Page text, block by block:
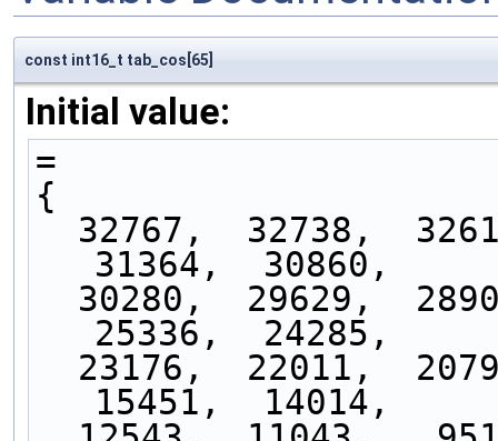
const int16_t tab_cos[65]
Initial value:
=
{
31364,  30860,
25336,  24285,
15451,  14014,